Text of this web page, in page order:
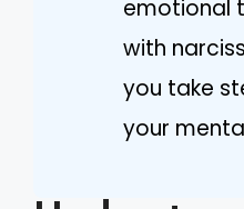
emotional
with
you take
your